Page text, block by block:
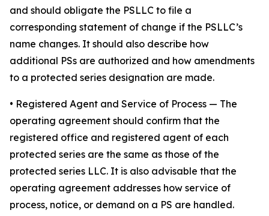
and should obligate the PSLLC to file a
corresponding statement of change if the PSLLC’s
name changes. It should also describe how
additional PSs are authorized and how amendments
to a protected series designation are made.
• Registered Agent and Service of Process — The
operating agreement should confirm that the
registered office and registered agent of each
protected series are the same as those of the
protected series LLC. It is also advisable that the
operating agreement addresses how service of
process, notice, or demand on a PS are handled.